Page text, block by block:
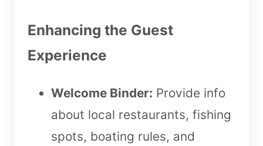
Enhancing the Guest
Experience
Welcome Binder: Provide info
about local restaurants, fishing
spots, boating rules, and